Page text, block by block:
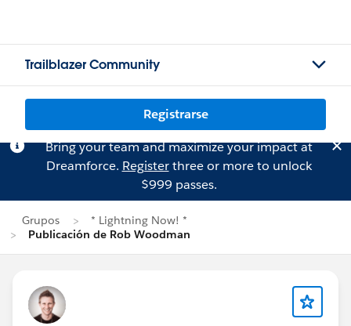
Trailblazer Community
Registrarse
Bring your team and maximize your impact at
Dreamforce. Registerthree or more to unlock
$999 passes.
Grupos
* Lightning Now! *
Publicación de Rob Woodman